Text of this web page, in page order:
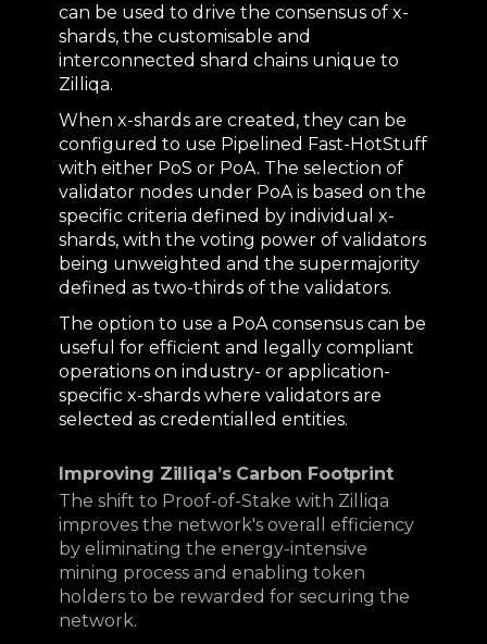
can be used to drive the consensus of x-
shards, the customisable and
interconnected shard chains unique to
Zilliqa.
When x-shards are created, they can be
configured to use Pipelined Fast-HotStuff
with either PoS or PoA. The selection of
validator nodes under PoA is based on the
specific criteria defined by individual x-
shards, with the voting power of validators
being unweighted and the supermajority
defined as two-thirds of the validators.
The option to use a PoA consensus can be
useful for efficient and legally compliant
operations on industry- or application-
specific x-shards where validators are
selected as credentialled entities.
Improving Zilliqa’s Carbon Footprint
The shift to Proof-of-Stake with Zilliqa
improves the network's overall efficiency
by eliminating the energy-intensive
mining process and enabling token
holders to be rewarded for securing the
network.